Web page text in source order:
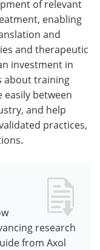
of relevant
enabling
and
and therapeutic
investment in
about training
between
and help
practices,
research
from Axol